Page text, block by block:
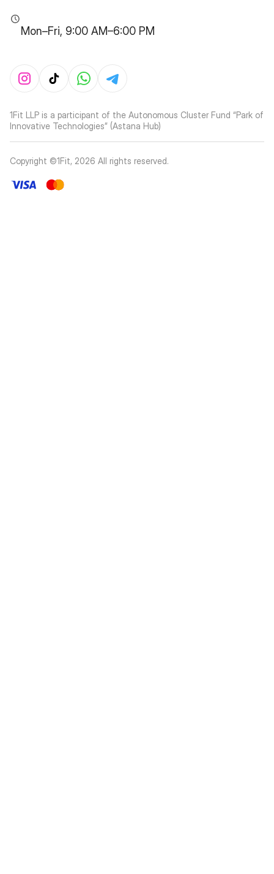
Mon–Fri, 9:00 AM–6:00 PM
1Fit LLP is a participant of the Autonomous Cluster Fund “Park of
Innovative Technologies” (Astana Hub)
Copyright ©1Fit, 2026 All rights reserved.